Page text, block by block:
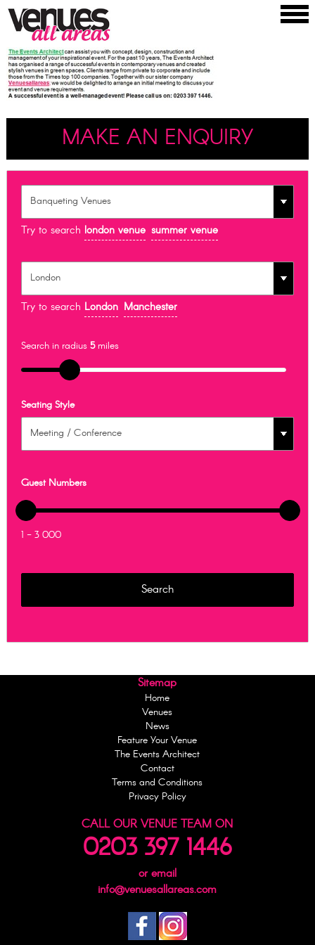
MAKE AN ENQUIRY
Try to search london venue summer venue
Try to search London Manchester
Search in radius 5miles
Seating Style
Guest Numbers
1 - 3 000
Sitemap
Home
Venues
News
Feature Your Venue
The Events Architect
Contact
Terms and Conditions
Privacy Policy
CALL OUR VENUE TEAM ON
0203 397 1446
or email
info@venuesallareas.com